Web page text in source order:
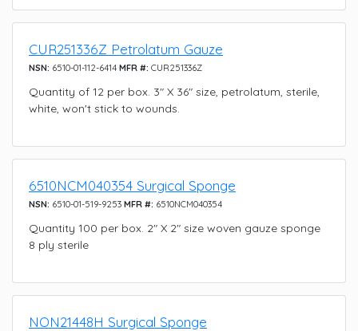
CUR251336Z Petrolatum Gauze
NSN: 6510-01-112-6414 MFR #: CUR251336Z
Quantity of 12 per box. 3" X 36" size, petrolatum, sterile,
white, won't stick to wounds.
6510NCM040354 Surgical Sponge
NSN: 6510-01-519-9253 MFR #: 6510NCM040354
Quantity 100 per box. 2" X 2" size woven gauze sponge
8 ply sterile
NON21448H Surgical Sponge